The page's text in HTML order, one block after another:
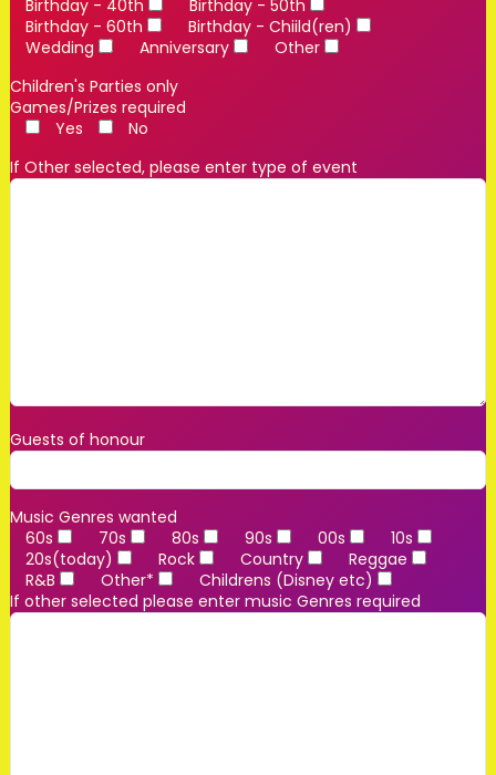
Birthday - 40th
Birthday - 50th
Birthday - 60th
Birthday - Chiild(ren)
Wedding
Anniversary
Other
Children's Parties only
Games/Prizes required
Yes
No
If Other selected, please enter type of event
Guests of honour
Music Genres wanted
60s
70s 80s 90s 00s
10s
20s(today)
Rock Country
Reggae
R&B
Other*
Childrens (Disney etc)
If other selected please enter music Genres required